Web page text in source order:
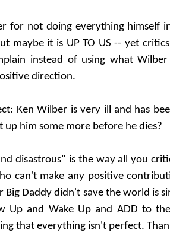
for not doing everything himself
maybe it is UP TO US -- yet
instead of using what Wilber
direction.
Ken Wilber is very ill and has
up him some more before he dies?
disastrous" is the way all you
can't make any positive
Big Daddy didn't save the world is
Up and Wake Up and ADD to
that everything isn't perfect.